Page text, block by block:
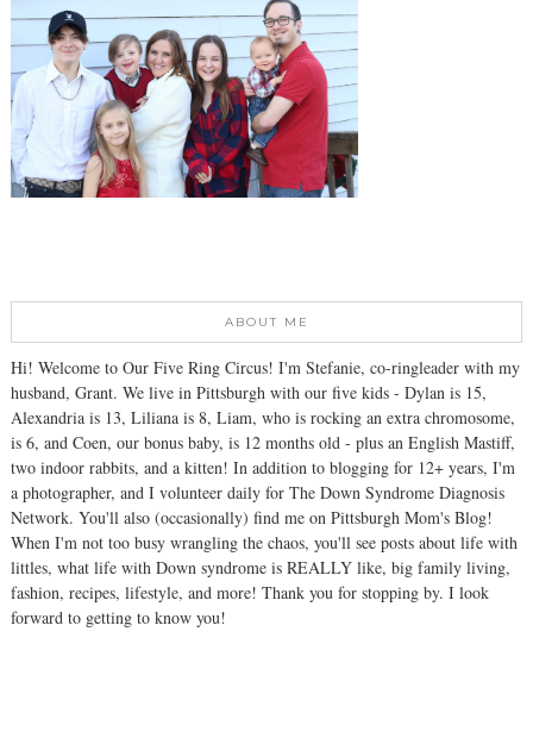
ABOUT ME
Hi! Welcome to Our Five Ring Circus! I'm Stefanie, co-ringleader with my
husband, Grant. We live in Pittsburgh with our five kids - Dylan is 15,
Alexandria is 13, Liliana is 8, Liam, who is rocking an extra chromosome,
is 6, and Coen, our bonus baby, is 12 months old - plus an English Mastiff,
two indoor rabbits, and a kitten! In addition to blogging for 12+ years, I'm
a photographer, and I volunteer daily for The Down Syndrome Diagnosis
Network. You'll also (occasionally) find me on Pittsburgh Mom's Blog!
When I'm not too busy wrangling the chaos, you'll see posts about life with
littles, what life with Down syndrome is REALLY like, big family living,
fashion, recipes, lifestyle, and more! Thank you for stopping by. I look
forward to getting to know you!